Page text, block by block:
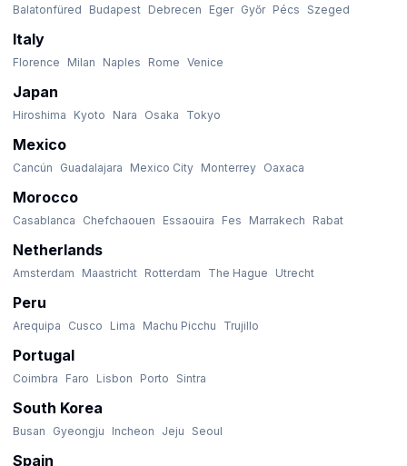
Balatonfüred Budapest Debrecen Eger Győr Pécs Szeged
Italy
Florence Milan Naples Rome Venice
Japan
Hiroshima Kyoto Nara Osaka Tokyo
Mexico
Cancún Guadalajara Mexico City Monterrey Oaxaca
Morocco
Casablanca Chefchaouen Essaouira Fes Marrakech Rabat
Netherlands
Amsterdam Maastricht Rotterdam The Hague Utrecht
Peru
Arequipa Cusco Lima Machu Picchu Trujillo
Portugal
Coimbra Faro Lisbon Porto Sintra
South Korea
Busan Gyeongju Incheon Jeju Seoul
Spain